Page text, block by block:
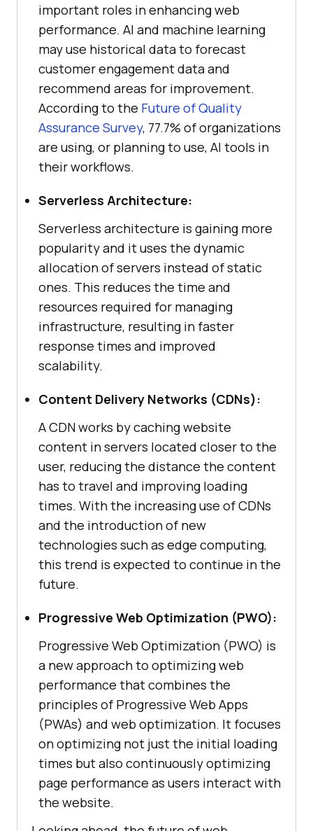
important roles in enhancing web
performance. AI and machine learning
may use historical data to forecast
customer engagement data and
recommend areas for improvement.
According to the Future of Quality
Assurance Survey, 77.7% of organizations
are using, or planning to use, AI tools in
their workflows.
Serverless Architecture:
Serverless architecture is gaining more
popularity and it uses the dynamic
allocation of servers instead of static
ones. This reduces the time and
resources required for managing
infrastructure, resulting in faster
response times and improved
scalability.
Content Delivery Networks (CDNs):
A CDN works by caching website
content in servers located closer to the
user, reducing the distance the content
has to travel and improving loading
times. With the increasing use of CDNs
and the introduction of new
technologies such as edge computing,
this trend is expected to continue in the
future.
Progressive Web Optimization (PWO):
Progressive Web Optimization (PWO) is
a new approach to optimizing web
performance that combines the
principles of Progressive Web Apps
(PWAs) and web optimization. It focuses
on optimizing not just the initial loading
times but also continuously optimizing
page performance as users interact with
the website.